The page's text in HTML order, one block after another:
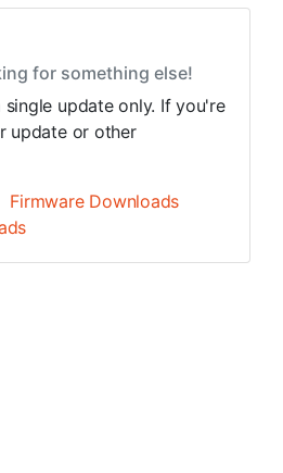
for something else!
single update only. If you're
update or other
Firmware Downloads